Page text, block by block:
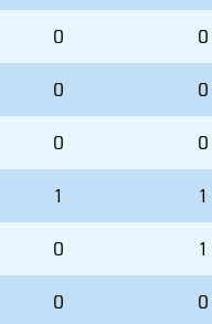
0
0
0
0
0
0
1
1
0
1
0
0